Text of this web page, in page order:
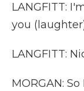
LANGFITT:
you
LANGFITT:
MORGAN: